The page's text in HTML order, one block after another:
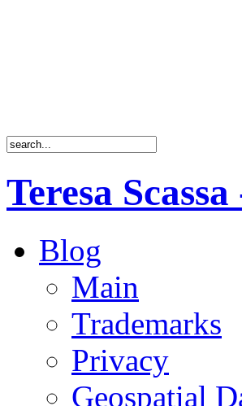
Teresa
Blog
Main
Trademarks
Privacy
Geospatial